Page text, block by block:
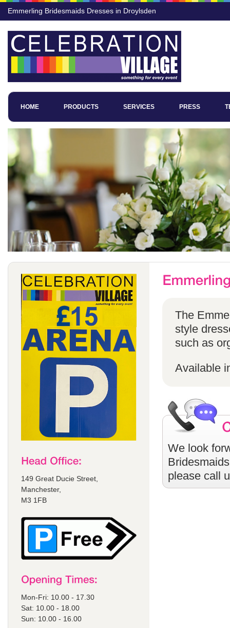
Emmerling Bridesmaids Dresses in Droylsden
HOME PRODUCTS SERVICES PRESS
149 Great Ducie Street,
Manchester,
M3 1FB
Mon-Fri: 10.00 - 17.30
Sat: 10.00 - 18.00
Sun: 10.00 - 16.00
The
style
such as
Available
We look
please call